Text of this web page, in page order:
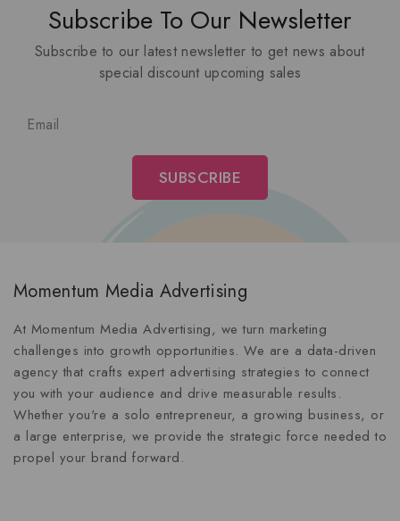
Subscribe To Our Newsletter
Subscribe to our latest newsletter to get news about
special discount upcoming sales
Momentum Media Advertising
At Momentum Media Advertising, we turn marketing
challenges into growth opportunities. We are a data-driven
agency that crafts expert advertising strategies to connect
you with your audience and drive measurable results.
Whether you're a solo entrepreneur, a growing business, or
a large enterprise, we provide the strategic force needed to
propel your brand forward.